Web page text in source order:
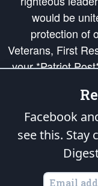
would be
protection of
Veterans, First
your *Patriot
and defend our
Republic's
of freedom
is
States of America, in
Facebook
see this. Stay